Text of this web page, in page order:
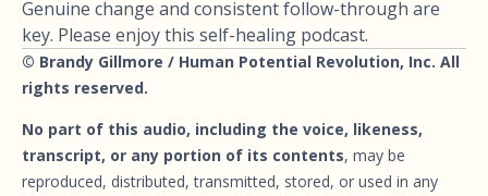
Genuine change and consistent follow-through are
key. Please enjoy this self-healing podcast.
© Brandy Gillmore / Human Potential Revolution, Inc. All
rights reserved.
No part of this audio, including the voice, likeness,
transcript, or any portion of its contents, may be
reproduced, distributed, transmitted, stored, or used in any